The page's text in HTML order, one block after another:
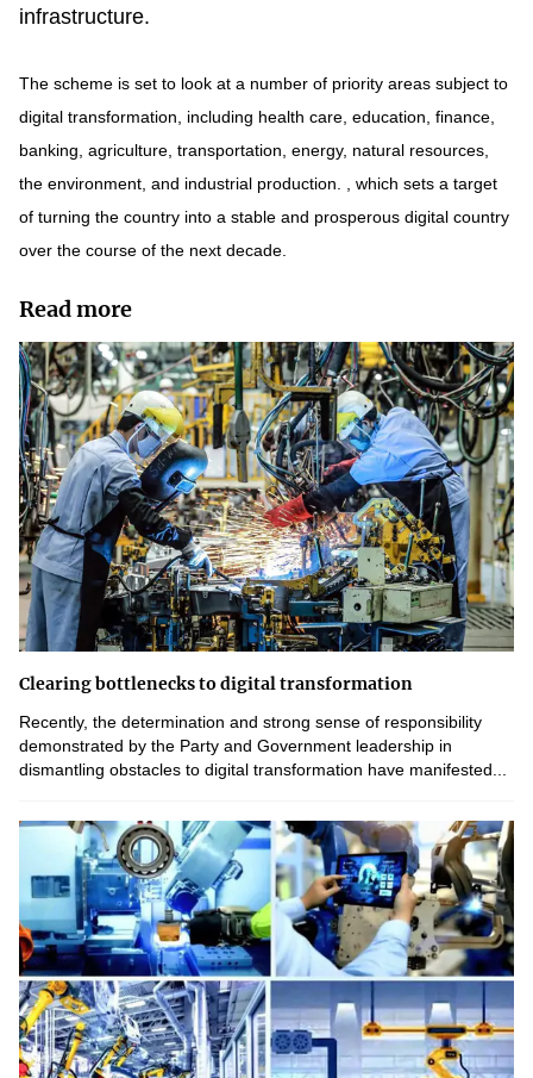
infrastructure.
The scheme is set to look at a number of priority areas subject to
digital transformation, including health care, education, finance,
banking, agriculture, transportation, energy, natural resources,
the environment, and industrial production. , which sets a target
of turning the country into a stable and prosperous digital country
over the course of the next decade.
Read more
Clearing bottlenecks to digital transformation
Recently, the determination and strong sense of responsibility
demonstrated by the Party and Government leadership in
dismantling obstacles to digital transformation have manifested...